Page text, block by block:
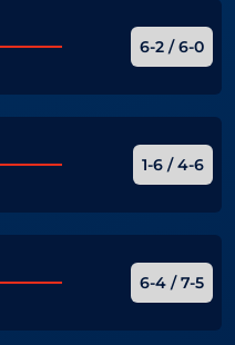
6-2 / 6-0
1-6 / 4-6
6-4 / 7-5